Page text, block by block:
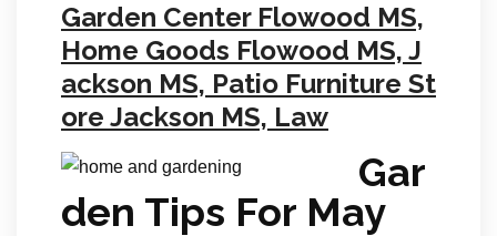
Garden Center Flowood MS,
Home Goods Flowood MS, J
ackson MS, Patio Furniture St
ore Jackson MS, Law
Gar
den Tips For May